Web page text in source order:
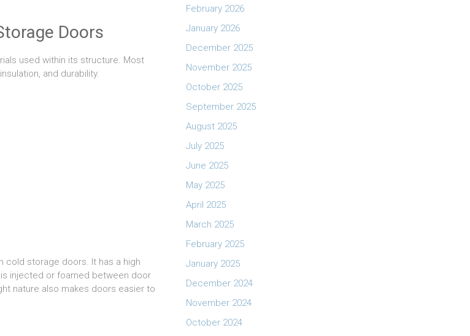
Doors
used within its structure. Most
and durability.
cold storage doors. It has a high
injected or foamed between door
nature also makes doors easier to
February 2026
January 2026
December 2025
November 2025
October 2025
September 2025
August 2025
July 2025
June 2025
May 2025
April 2025
March 2025
February 2025
January 2025
December 2024
November 2024
October 2024